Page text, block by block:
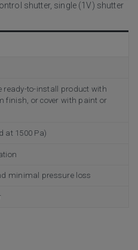
shutter, single (1V) shutter
ready-to-install product with
finish, or cover with paint or
at 1500 Pa)
minimal pressure loss